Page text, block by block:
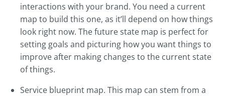
interactions with your brand. You need a current
map to build this one, as it’ll depend on how things
look right now. The future state map is perfect for
setting goals and picturing how you want things to
improve after making changes to the current state
of things.
Service blueprint map. This map can stem from a